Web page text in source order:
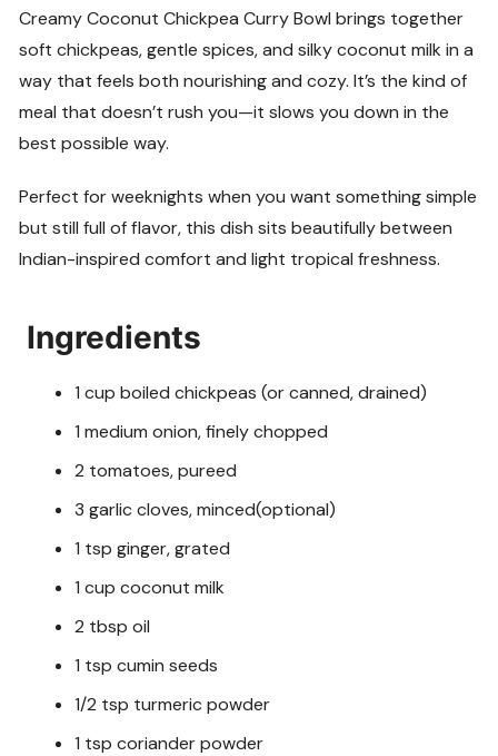
Creamy Coconut Chickpea Curry Bowl brings together
soft chickpeas, gentle spices, and silky coconut milk in a
way that feels both nourishing and cozy. It’s the kind of
meal that doesn’t rush you—it slows you down in the
best possible way.
Perfect for weeknights when you want something simple
but still full of flavor, this dish sits beautifully between
Indian-inspired comfort and light tropical freshness.
Ingredients
1 cup boiled chickpeas (or canned, drained)
1 medium onion, finely chopped
2 tomatoes, pureed
3 garlic cloves, minced(optional)
1 tsp ginger, grated
1 cup coconut milk
2 tbsp oil
1 tsp cumin seeds
1/2 tsp turmeric powder
1 tsp coriander powder